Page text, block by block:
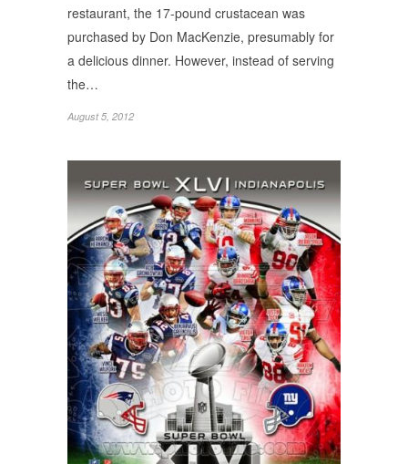
restaurant, the 17-pound crustacean was
purchased by Don MacKenzie, presumably for
a delicious dinner. However, instead of serving
the…
August 5, 2012